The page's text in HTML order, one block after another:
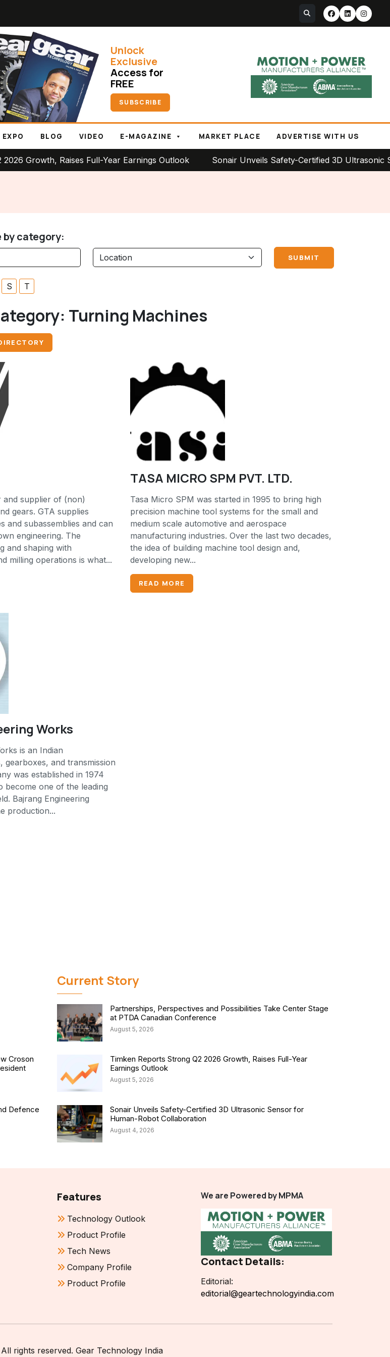
Unlock
Exclusive
Access for
FREE
SUBSCRIBE
EXPO BLOG VIDEO E-MAGAZINE MARKET PLACE ADVERTISE WITH US
Raises Full-Year Earnings Outlook Sonair Unveils Safety-Certified 3D Ultrasonic Sensor
by category:
S T
Turning Machines
and supplier of (non)
gears. GTA supplies
and subassemblies and can
engineering. The
and shaping with
milling operations is what...
TASA MICRO SPM PVT. LTD.
Tasa Micro SPM was started in 1995 to bring high
precision machine tool systems for the small and
medium scale automotive and aerospace
manufacturing industries. Over the last two decades,
the idea of building machine tool design and,
developing new...
READ MORE
Works
is an Indian
and transmission
was established in 1974
become one of the leading
Bajrang Engineering
production...
Croson
Defence
Current Story
Partnerships, Perspectives and Possibilities Take Center Stage
at PTDA Canadian Conference
August 5, 2026
Timken Reports Strong Q2 2026 Growth, Raises Full-Year
Earnings Outlook
August 5, 2026
Sonair Unveils Safety-Certified 3D Ultrasonic Sensor for
Human-Robot Collaboration
August 4, 2026
Features
Technology Outlook
Product Profile
Tech News
Company Profile
Product Profile
We are Powered by MPMA
Contact Details:
Editorial:
editorial@geartechnologyindia.com
rights reserved. Gear Technology India